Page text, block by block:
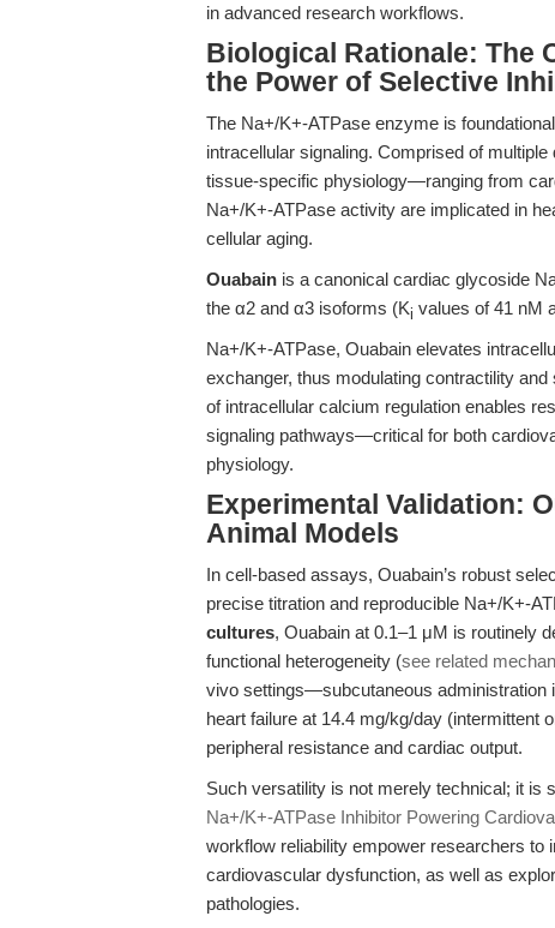
in advanced research workflows.
Biological Rationale: The
the Power of Selective
The Na+/K+-ATPase enzyme is
intracellular signaling. Comprised of
tissue-specific physiology—ranging from
Na+/K+-ATPase activity are implicated in
cellular aging.
Ouabain is a canonical cardiac glycoside
the α2 and α3 isoforms (Ki values of 41 nM
Na+/K+-ATPase, Ouabain elevates
exchanger, thus modulating contractility
of intracellular calcium regulation enables
signaling pathways—critical for both
physiology.
Experimental Validation:
Animal Models
In cell-based assays, Ouabain’s robust
precise titration and reproducible Na+/K+-
cultures, Ouabain at 0.1–1 μM is routinely
functional heterogeneity (see related
vivo settings—subcutaneous administration
heart failure at 14.4 mg/kg/day (intermittent
peripheral resistance and cardiac output.
Such versatility is not merely technical; it is
Na+/K+-ATPase Inhibitor Powering
workflow reliability empower researchers to
cardiovascular dysfunction, as well as
pathologies.